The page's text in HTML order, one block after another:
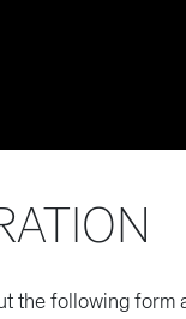
the following form